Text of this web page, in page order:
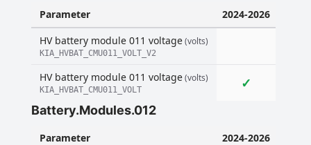
Parameter
2024-2026
HV battery module 011 voltage(volts)
KIA_HVBAT_CMU011_VOLT_V2
HV battery module 011 voltage(volts)
KIA_HVBAT_CMU011_VOLT ✓
Battery.Modules.012
Parameter
2024-2026